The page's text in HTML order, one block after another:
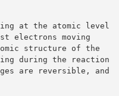
at the atomic level
electrons moving
structure of the
during the reaction
are reversible, and